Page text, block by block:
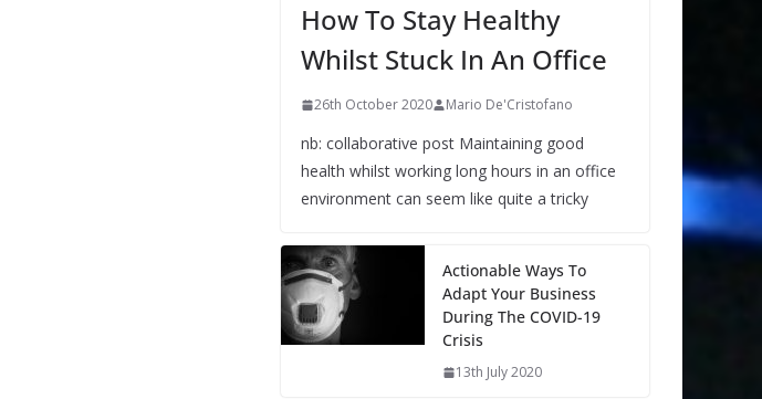
How To Stay Healthy
Whilst Stuck In An Office
26th October 2020 Mario De'Cristofano
nb: collaborative post Maintaining good
health whilst working long hours in an office
environment can seem like quite a tricky
Actionable Ways To
Adapt Your Business
During The COVID-19
Crisis
13th July 2020